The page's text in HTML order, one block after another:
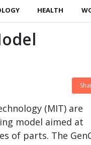
HEALTH
(MIT) are
model aimed at
of parts. The